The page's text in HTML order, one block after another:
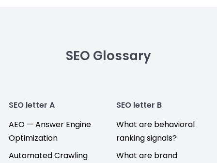
SEO Glossary
SEO letter A
AEO — Answer Engine
Optimization
Automated Crawling
SEO letter B
What are behavioral
ranking signals?
What are brand